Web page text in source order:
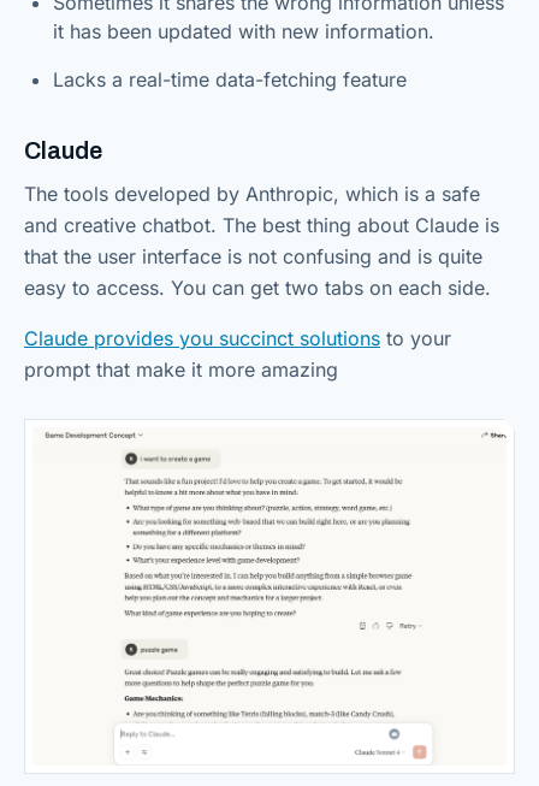
it has been updated with new information.
Lacks a real-time data-fetching feature
Claude
The tools developed by Anthropic, which is a safe
and creative chatbot. The best thing about Claude is
that the user interface is not confusing and is quite
easy to access. You can get two tabs on each side.
Claude provides you succinct solutions to your
prompt that make it more amazing